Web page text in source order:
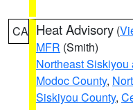
CA Heat Advisory (
MFR (Smith)
Northeast
Modoc County,
Siskiyou County,